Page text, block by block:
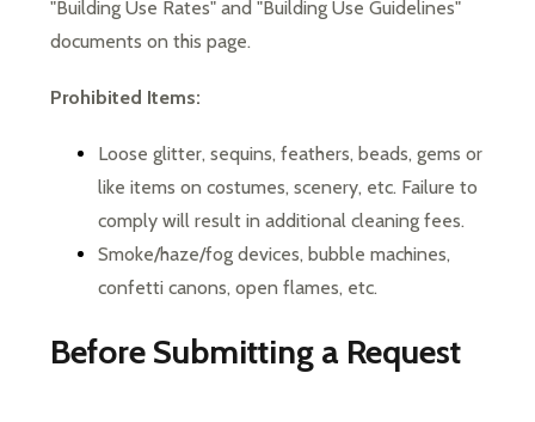
"Building Use Rates" and "Building Use Guidelines"
documents on this page.
Prohibited Items:
Loose glitter, sequins, feathers, beads, gems or
like items on costumes, scenery, etc. Failure to
comply will result in additional cleaning fees.
Smoke/haze/fog devices, bubble machines,
confetti canons, open flames, etc.
Before Submitting a Request